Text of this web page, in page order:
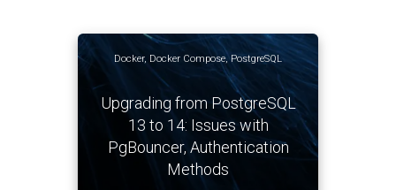
Docker, Docker Compose,PostgreSQL
Upgrading from PostgreSQL
13 to 14: Issues with
PgBouncer, Authentication
Methods